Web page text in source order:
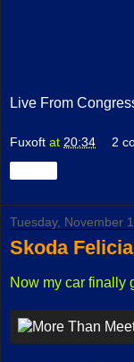
Live From
Fuxoft at 20:34 2
Tuesday, November
Skoda
Now my car finally